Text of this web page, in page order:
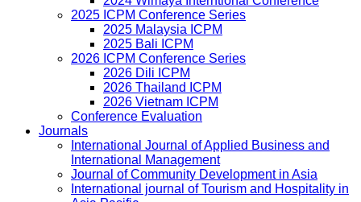
2025 ICPM Conference Series
2025 Malaysia ICPM
2025 Bali ICPM
2026 ICPM Conference Series
2026 Dili ICPM
2026 Thailand ICPM
2026 Vietnam ICPM
Conference Evaluation
Journals
International Journal of Applied Business and
International Management
Journal of Community Development in Asia
International journal of Tourism and Hospitality in